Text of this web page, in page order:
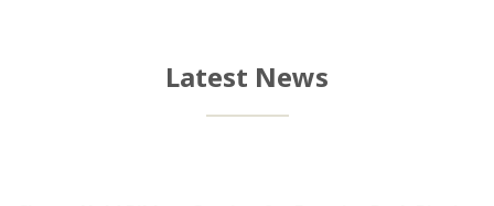
Latest News